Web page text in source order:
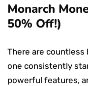
Monarch
50% Off!)
There are countless
one consistently
powerful features,